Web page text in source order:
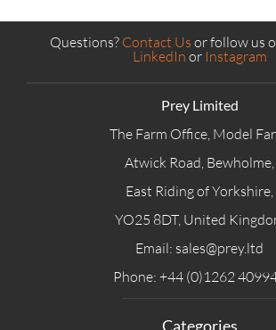
Questions? Contact Us or follow us
LinkedIn or Instagram
Categories
Prey Limited
The Farm Office, Model
Atwick Road, Bewholme,
East Riding of Yorkshire,
YO25 8DT, United
Email: sales@prey.ltd
Phone: +44 (0)1262